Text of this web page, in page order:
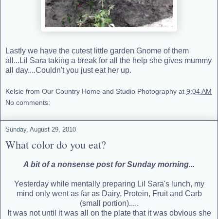
Lastly we have the cutest little garden Gnome of them
all...Lil Sara taking a break for all the help she gives mummy
all day....Couldn't you just eat her up.
Kelsie from Our Country Home and Studio Photography at 9:04 AM
No comments:
Sunday, August 29, 2010
What color do you eat?
A bit of a nonsense post for Sunday morning...
Yesterday while mentally preparing Lil Sara's lunch, my
mind only went as far as Dairy, Protein, Fruit and Carb
(small portion).....
It was not until it was all on the plate that it was obvious she